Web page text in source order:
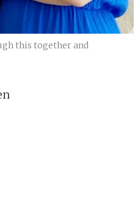
this together and